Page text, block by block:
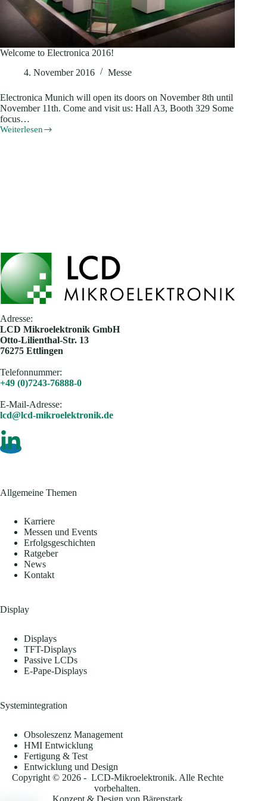
Welcome to Electronica 2016!
4. November 2016
Messe
Electronica Munich will open its doors on November 8th until
November 11th. Come and visit us: Hall A3, Booth 329 Some
focus…
Weiterlesen
Welcome
Adresse:
​LCD Mikroelektronik GmbH
Otto-Lilienthal-Str. 13
76275 Ettlingen
Telefonnummer:
+49 (0)7243-76888-0
E-Mail-Adresse​:
lcd@lcd-mikroelektronik.de
Allgemeine Themen
Karriere
Messen und Events
Erfolgsgeschichten
Ratgeber
News
Kontakt
Display
Displays
TFT-Displays
Passive LCDs
E-Pape-Displays
Systemintegration
Obsoleszenz Management
HMI Entwicklung
Fertigung & Test
Entwicklung und Design
Copyright © 2026 - LCD-Mikroelektronik. Alle Rechte
vorbehalten.
Konzept & Design von Bärenstark